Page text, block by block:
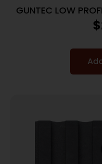
GUNTEC LOW
$